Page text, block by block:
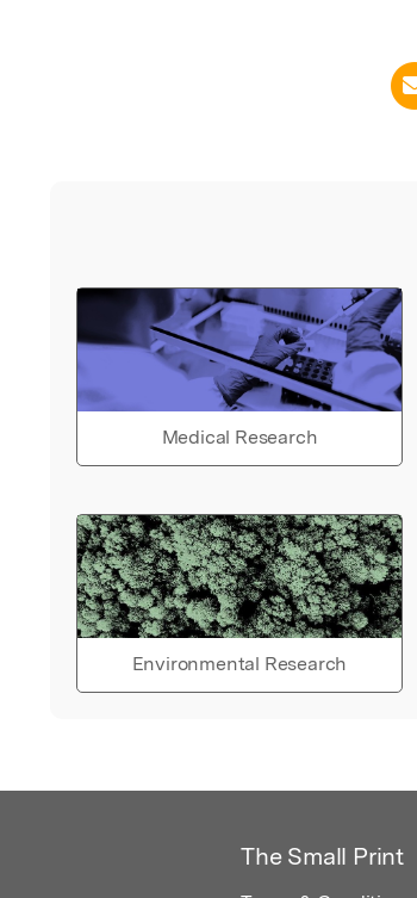
Medical Research
Environmental Research
The Small Print